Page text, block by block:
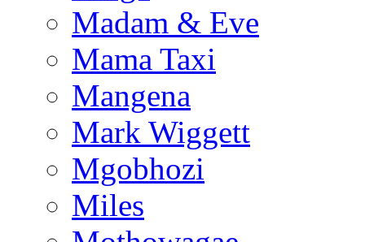
Madam & Eve
Mama Taxi
Mangena
Mark Wiggett
Mgobhozi
Miles